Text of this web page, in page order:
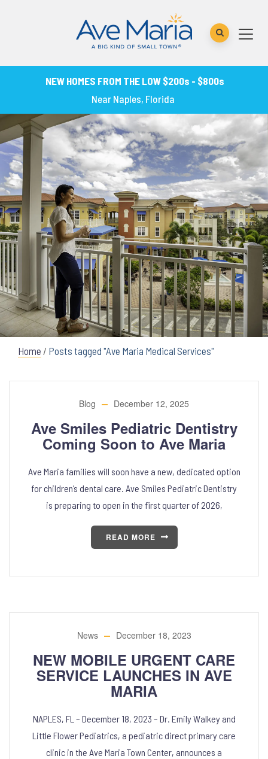
NEW HOMES FROM THE LOW $200s - $800s
Near Naples, Florida
Home / Posts tagged "Ave Maria Medical Services"
Blog December 12, 2025
Ave Smiles Pediatric Dentistry
Coming Soon to Ave Maria
Ave Maria families will soon have a new, dedicated option
for children’s dental care. Ave Smiles Pediatric Dentistry
is preparing to open in the first quarter of 2026,
READ MORE
News December 18, 2023
NEW MOBILE URGENT CARE
SERVICE LAUNCHES IN AVE
MARIA
NAPLES, FL – December 18, 2023 – Dr. Emily Walkey and
Little Flower Pediatrics, a pediatric direct primary care
clinic in the Ave Maria Town Center, announces a